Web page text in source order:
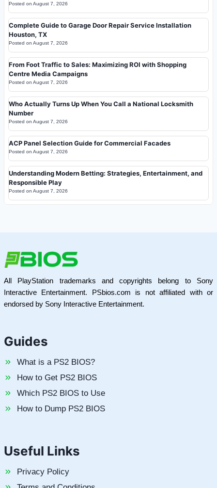
Posted on August 7, 2026
Complete Guide to Garage Door Repair Service Installation
Houston, TX
Posted on August 7, 2026
From Foot Traffic to Sales: Maximizing ROI with Shopping
Centre Media Campaigns
Posted on August 7, 2026
Who Actually Turns Up When You Call a National Locksmith
Number
Posted on August 7, 2026
ACP Panel Selection Guide for Commercial Facades
Posted on August 7, 2026
Understanding Modern Betting: Strategies, Entertainment, and
Responsible Play
Posted on August 7, 2026
All PlayStation trademarks and copyrights belong to Sony
Interactive Entertainment. PSbios.com is not affiliated with or
endorsed by Sony Interactive Entertainment.
Guides
What is a PS2 BIOS?
How to Get PS2 BIOS
Which PS2 BIOS to Use
How to Dump PS2 BIOS
Useful Links
Privacy Policy